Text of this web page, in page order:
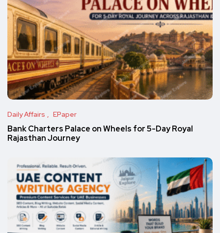
Daily Affairs EPaper
Bank Charters Palace on Wheels for 5-Day Royal
Rajasthan Journey